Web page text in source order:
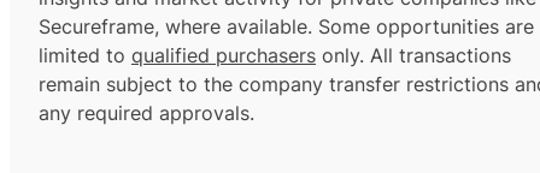
Secureframe, where available. Some opportunities are
limited to qualified purchasers only. All transactions
remain subject to the company transfer restrictions
any required approvals.